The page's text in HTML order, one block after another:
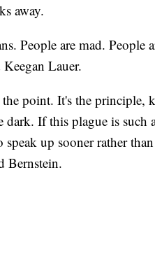
away.
People are mad. People
Lauer.
point. It's the principle,
If this plague is such
up sooner rather
Bernstein.